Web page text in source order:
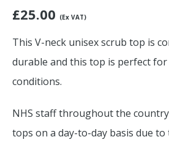
£25.00 (Ex VAT)
This V-neck unisex scrub top is
durable and this top is perfect
conditions.
NHS staff throughout the
tops on a day-to-day basis due